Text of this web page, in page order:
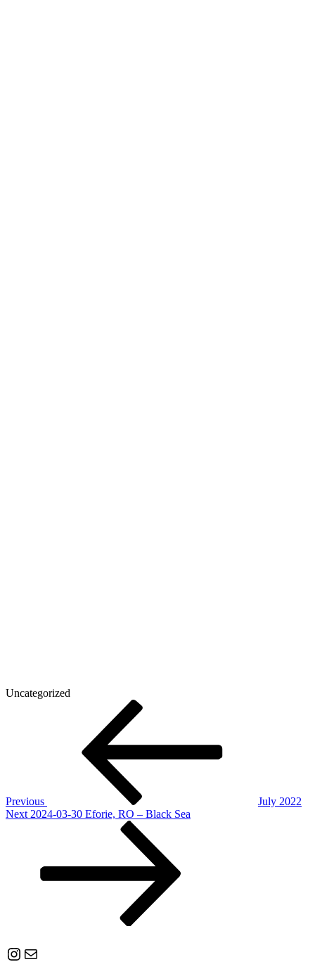
Uncategorized
Previous
July 2022
Next
Next 2024-03-30 Eforie, RO – Black Sea
Instagram
Mail